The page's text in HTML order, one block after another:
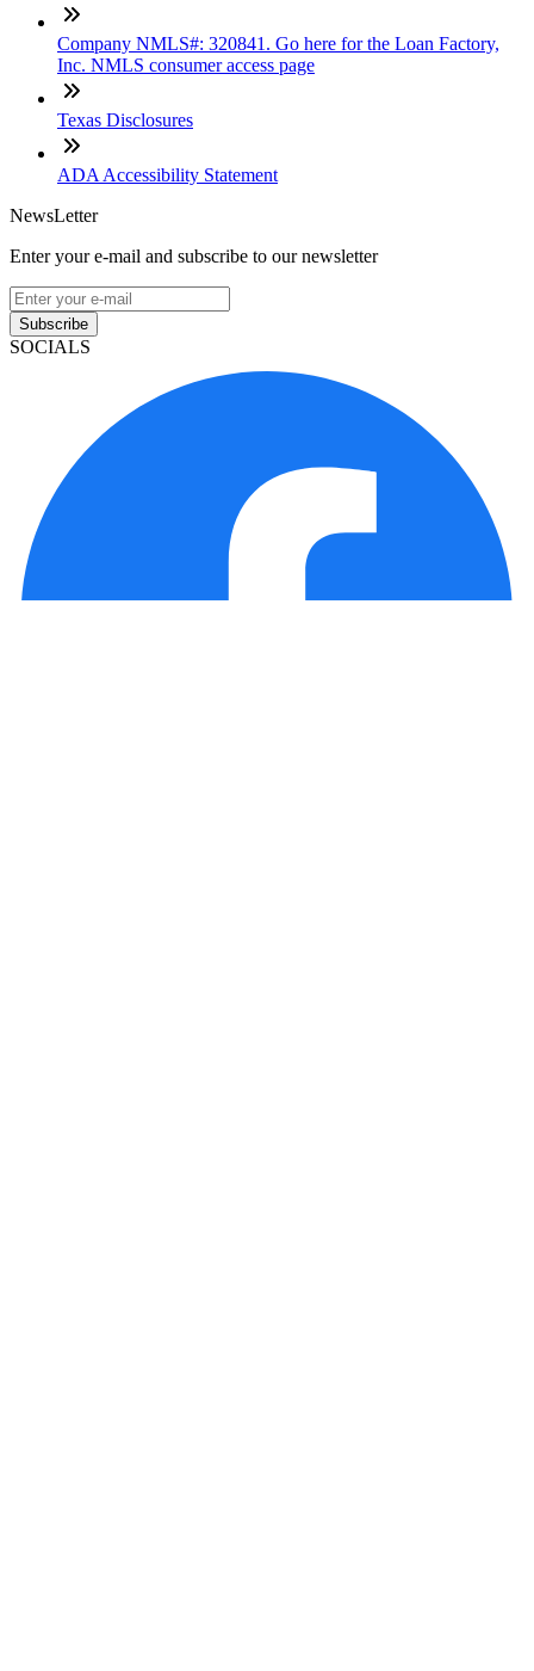
Company NMLS#: 320841. Go here for the Loan Factory,
Inc. NMLS consumer access page
Texas Disclosures
ADA Accessibility Statement
NewsLetter
Enter your e-mail and subscribe to our newsletter
Subscribe
SOCIALS